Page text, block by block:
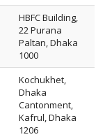
HBFC Building,
22 Purana
Paltan, Dhaka
1000
Kochukhet,
Dhaka
Cantonment,
Kafrul, Dhaka
1206